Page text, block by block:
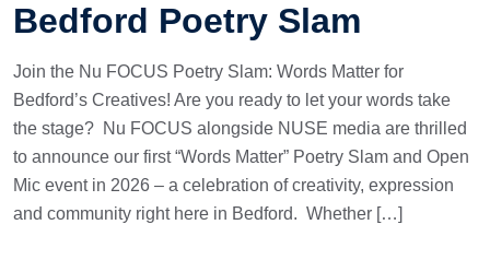
Bedford Poetry Slam
Join the Nu FOCUS Poetry Slam: Words Matter for
Bedford’s Creatives! Are you ready to let your words take
the stage? Nu FOCUS alongside NUSE media are thrilled
to announce our first “Words Matter” Poetry Slam and Open
Mic event in 2026 – a celebration of creativity, expression
and community right here in Bedford. Whether […]